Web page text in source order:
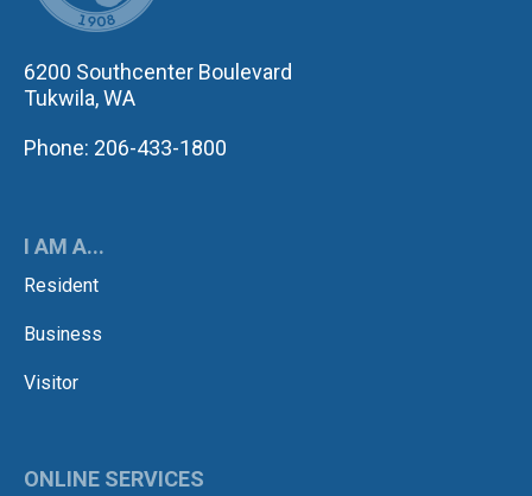
6200 Southcenter Boulevard
Tukwila, WA
Phone: 206-433-1800
I AM A...
Resident
Business
Visitor
ONLINE SERVICES